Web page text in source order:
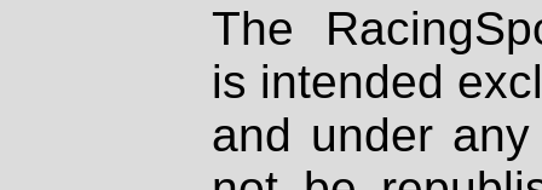
The
is intended
and under